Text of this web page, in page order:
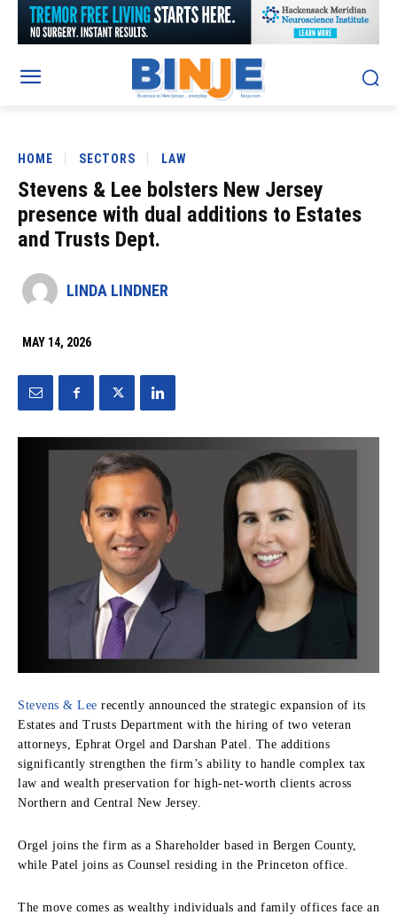
HOME SECTORS LAW
Stevens & Lee bolsters New Jersey
presence with dual additions to Estates
and Trusts Dept.
LINDA LINDNER
MAY 14, 2026
Stevens & Lee recently announced the strategic expansion of its
Estates and Trusts Department with the hiring of two veteran
attorneys, Ephrat Orgel and Darshan Patel. The additions
significantly strengthen the firm’s ability to handle complex tax
law and wealth preservation for high-net-worth clients across
Northern and Central New Jersey.
Orgel joins the firm as a Shareholder based in Bergen County,
while Patel joins as Counsel residing in the Princeton office.
The move comes as wealthy individuals and family offices face an